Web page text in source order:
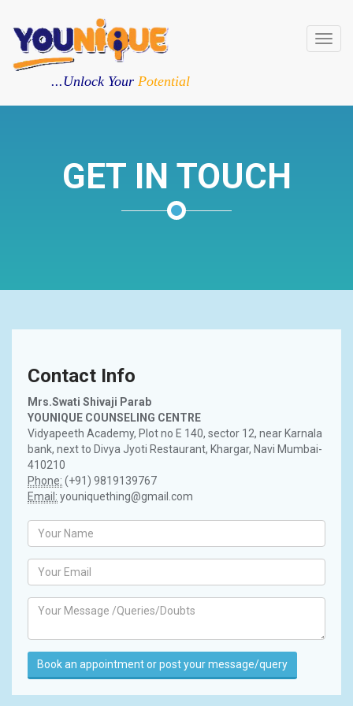
...Unlock Your Potential
GET IN TOUCH
Contact Info
Mrs.Swati Shivaji Parab
YOUNIQUE COUNSELING CENTRE
Vidyapeeth Academy, Plot no E 140, sector 12, near Karnala
bank, next to Divya Jyoti Restaurant, Khargar, Navi Mumbai-
410210
Phone: (+91) 9819139767
Email: youniquething@gmail.com